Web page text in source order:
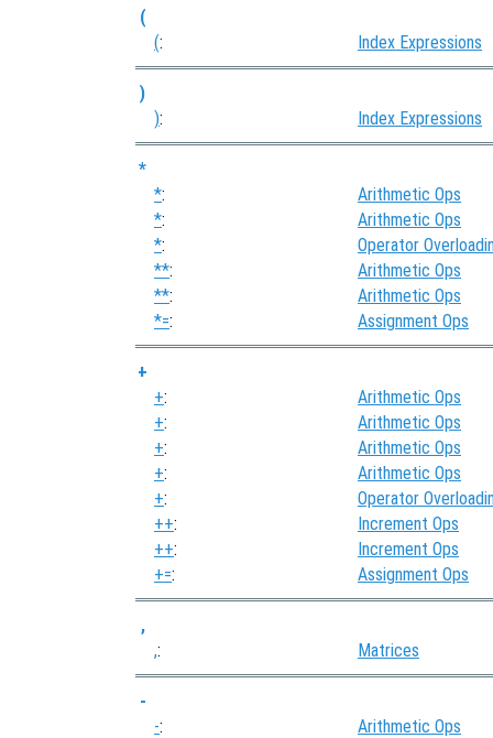
(
(: Index Expressions
)
): Index Expressions
*
*:
Arithmetic Ops
*:
Arithmetic Ops
*:
Operator
**:
Arithmetic Ops
**:
Arithmetic Ops
*=: Assignment Ops
+
+:
Arithmetic Ops
+:
Arithmetic Ops
+:
Arithmetic Ops
+:
Arithmetic Ops
+:
Operator
++:
Increment Ops
++:
Increment Ops
+=: Assignment Ops
,
,: Matrices
-
-:
Arithmetic Ops